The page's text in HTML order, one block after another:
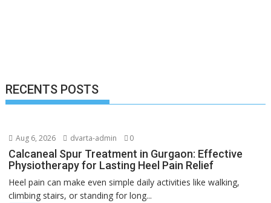
RECENTS POSTS
Aug 6, 2026 dvarta-admin 0
Calcaneal Spur Treatment in Gurgaon: Effective
Physiotherapy for Lasting Heel Pain Relief
Heel pain can make even simple daily activities like walking,
climbing stairs, or standing for long...